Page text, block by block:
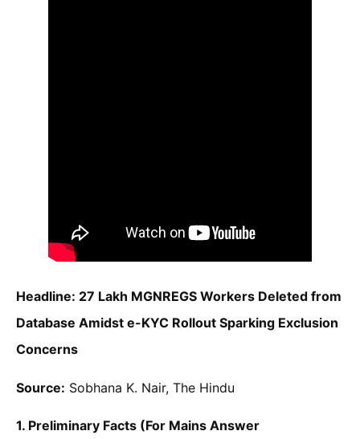
Headline: 27 Lakh MGNREGS Workers Deleted from
Database Amidst e-KYC Rollout Sparking Exclusion
Concerns
Source: Sobhana K. Nair, The Hindu
1. Preliminary Facts (For Mains Answer